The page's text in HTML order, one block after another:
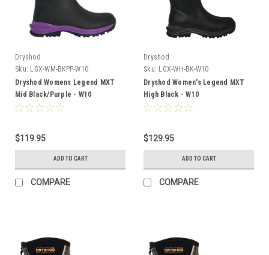
Dryshod
Sku: LGX-WM-BKPP-W10
Dryshod Womens Legend MXT
Mid Black/Purple - W10
$119.95
ADD TO CART
COMPARE
Dryshod
Sku: LGX-WH-BK-W10
Dryshod Women's Legend MXT
High Black - W10
$129.95
ADD TO CART
COMPARE